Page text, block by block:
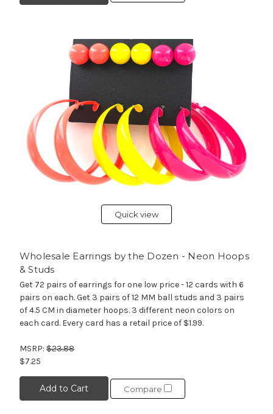
Quick view
Wholesale Earrings by the Dozen - Neon Hoops
& Studs
Get 72 pairs of earrings for one low price - 12 cards with 6
pairs on each. Get 3 pairs of 12 MM ball studs and 3 pairs
of 4.5 CM in diameter hoops. 3 different neon colors on
each card. Every card has a retail price of $1.99.
MSRP: $23.88
$7.25
Add to Cart Compare